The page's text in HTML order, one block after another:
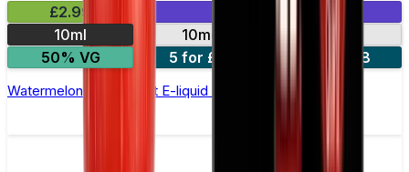
£2.99
10ml
10mg
50% VG
5 for £10 10 for £18
Watermelon Ice Nic Salt E-liquid by Enjoy Ultra